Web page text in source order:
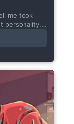
me took
personality,